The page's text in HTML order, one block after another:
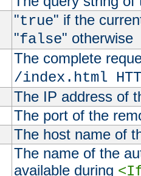
"true" if the
"false" otherwise
The complete
/index.html
The IP address of
The port of the
The host name of
The name of the
available during